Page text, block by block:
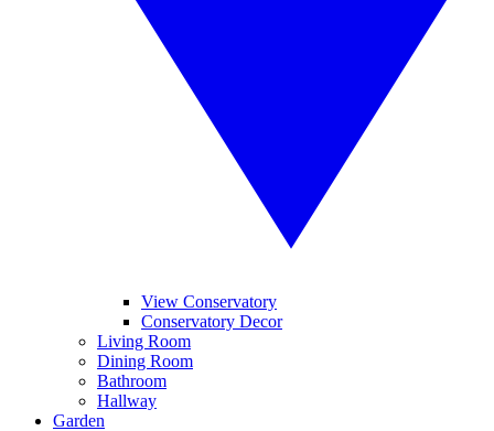
View Conservatory
Conservatory Decor
Living Room
Dining Room
Bathroom
Hallway
Garden